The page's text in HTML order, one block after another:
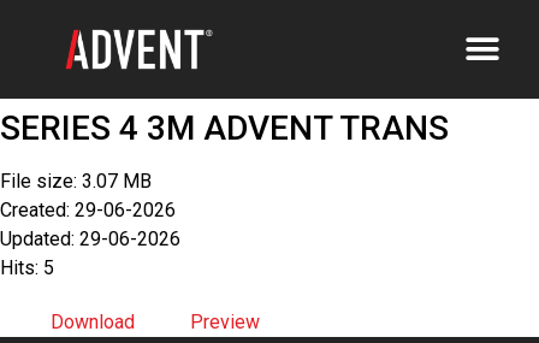
SERIES 4 3M ADVENT TRANS
File size: 3.07 MB
Created: 29-06-2026
Updated: 29-06-2026
Hits: 5
Download Preview